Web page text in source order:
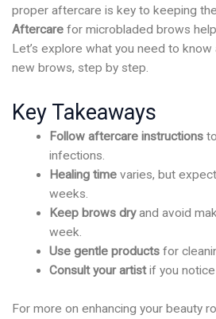
proper aftercare is key to keeping
Aftercare for microbladed brows
Let’s explore what you need to
new brows, step by step.
Key Takeaways
Follow aftercare instructionsto
infections.
Healing timevaries, but
weeks.
Keep brows dryand avoid
week.
Use gentle productsfor
Consult your artistif you notice
For more on enhancing your beauty